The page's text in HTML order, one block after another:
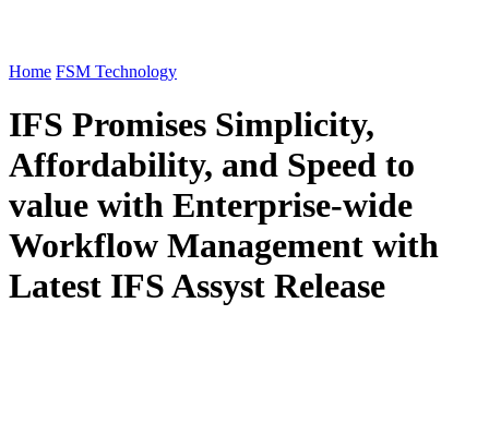
Home FSM Technology
IFS Promises Simplicity,
Affordability, and Speed to
value with Enterprise-wide
Workflow Management with
Latest IFS Assyst Release